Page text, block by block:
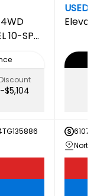
10-SPD
Discount
-$5,104
USED